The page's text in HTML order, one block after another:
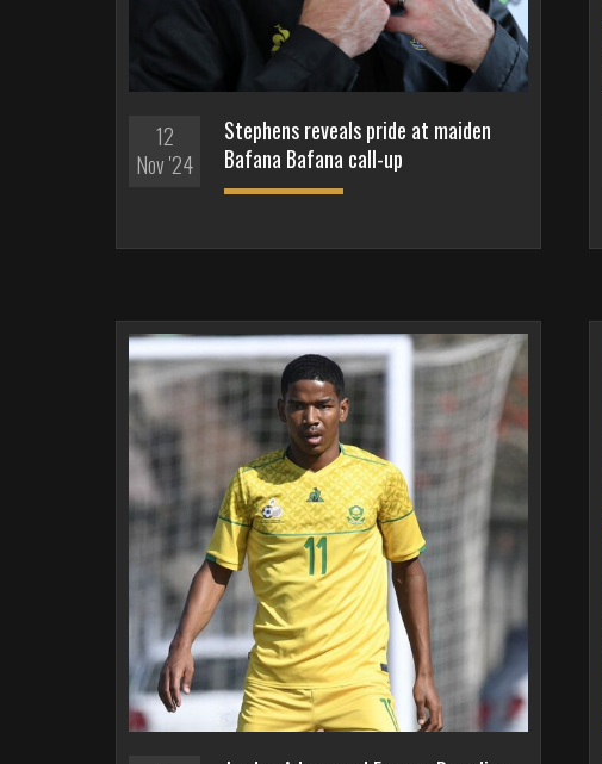
12
Nov '24
Stephens reveals pride at maiden
Bafana Bafana call-up